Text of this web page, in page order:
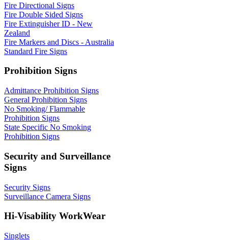
Fire Directional Signs
Fire Double Sided Signs
Fire Extinguisher ID - New
Zealand
Fire Markers and Discs - Australia
Standard Fire Signs
Prohibition Signs
Admittance Prohibition Signs
General Prohibition Signs
No Smoking/ Flammable
Prohibition Signs
State Specific No Smoking
Prohibition Signs
Security and Surveillance
Signs
Security Signs
Surveillance Camera Signs
Hi-Visability WorkWear
Singlets